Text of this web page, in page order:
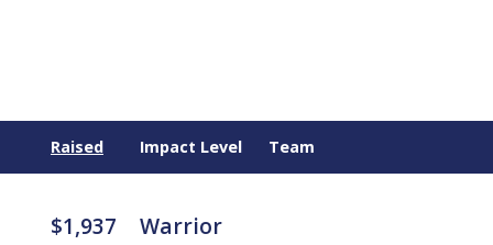
Raised Impact Level Team
$1,937 Warrior